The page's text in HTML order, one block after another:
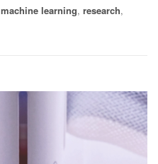
machine learning, research,